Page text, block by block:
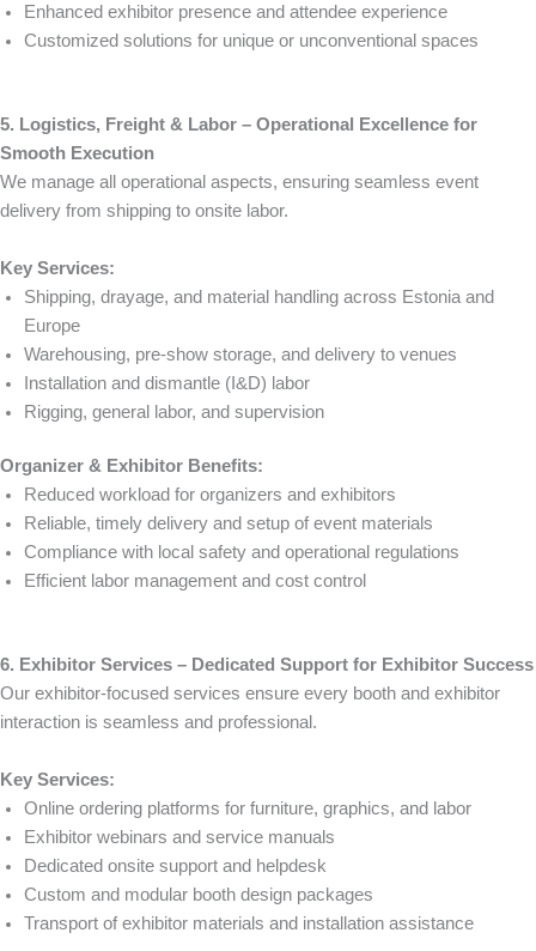
Enhanced exhibitor presence and attendee experience
Customized solutions for unique or unconventional spaces
5. Logistics, Freight & Labor – Operational Excellence for
Smooth Execution
We manage all operational aspects, ensuring seamless event
delivery from shipping to onsite labor.
Key Services:
Shipping, drayage, and material handling across Estonia and
Europe
Warehousing, pre-show storage, and delivery to venues
Installation and dismantle (I&D) labor
Rigging, general labor, and supervision
Organizer & Exhibitor Benefits:
Reduced workload for organizers and exhibitors
Reliable, timely delivery and setup of event materials
Compliance with local safety and operational regulations
Efficient labor management and cost control
6. Exhibitor Services – Dedicated Support for Exhibitor Success
Our exhibitor-focused services ensure every booth and exhibitor
interaction is seamless and professional.
Key Services:
Online ordering platforms for furniture, graphics, and labor
Exhibitor webinars and service manuals
Dedicated onsite support and helpdesk
Custom and modular booth design packages
Transport of exhibitor materials and installation assistance